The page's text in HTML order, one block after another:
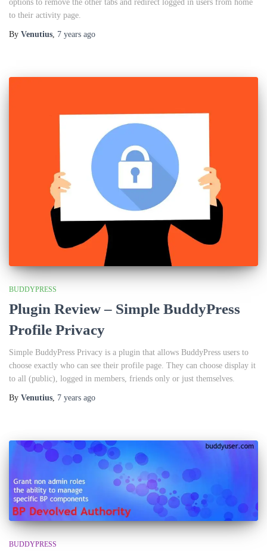
options to remove the other tabs and redirect logged in users from home
to their activity page.
By Venutius 7 years ago
BUDDYPRESS
Plugin Review – Simple BuddyPress
Profile Privacy
Simple BuddyPress Privacy is a plugin that allows BuddyPress users to
choose exactly who can see their profile page. They can choose display it
to all (public), logged in members, friends only or just themselves.
By Venutius 7 years ago
BUDDYPRESS